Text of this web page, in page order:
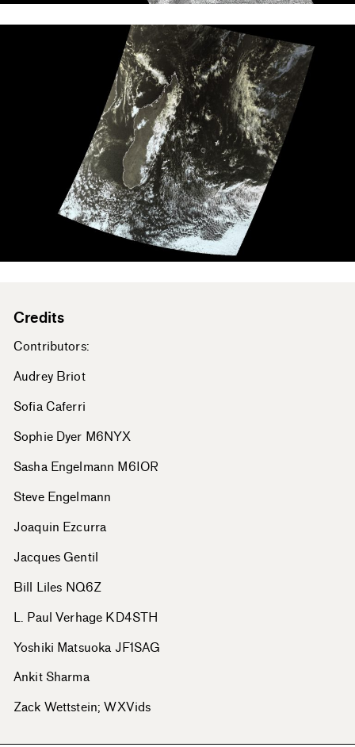
Credits
Contributors:
Audrey Briot
Sofia Caferri
Sophie Dyer M6NYX
Sasha Engelmann M6IOR
Steve Engelmann
Joaquin Ezcurra
Jacques Gentil
Bill Liles NQ6Z
L. Paul Verhage KD4STH
Yoshiki Matsuoka JF1SAG
Ankit Sharma
Zack Wettstein; WXVids